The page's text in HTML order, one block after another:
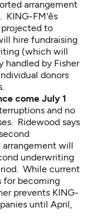
arrangement
FM'ês
to
hire fundraising
(which will
handled by Fisher
donors
come July 1
and no
Ridewood says
will
underwriting
While current
for becoming
prevents KING-
until April,